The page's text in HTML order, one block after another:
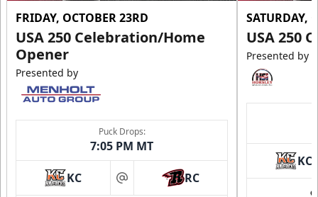
FRIDAY, OCTOBER 23RD
USA 250 Celebration/Home
Opener
Presented by
Puck Drops:
7:05 PM MT
KC at RC
SATURDAY,
USA 250
Presented by
KC